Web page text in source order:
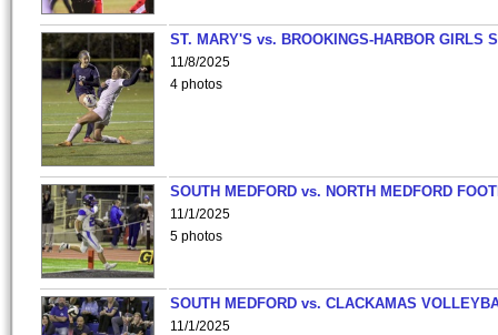
ST. MARY'S vs. BROOKINGS-HARBOR GIRLS
11/8/2025
4 photos
SOUTH MEDFORD vs. NORTH MEDFORD
11/1/2025
5 photos
SOUTH MEDFORD vs. CLACKAMAS
11/1/2025